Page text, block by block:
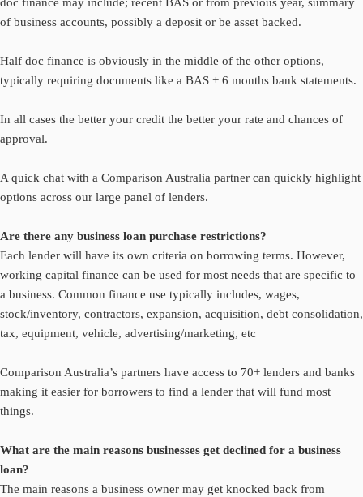
doc finance may include; recent BAS or from previous year, summary
of business accounts, possibly a deposit or be asset backed.
Half doc finance is obviously in the middle of the other options,
typically requiring documents like a BAS + 6 months bank statements.
In all cases the better your credit the better your rate and chances of
approval.
A quick chat with a Comparison Australia partner can quickly highlight
options across our large panel of lenders.
Are there any business loan purchase restrictions?
Each lender will have its own criteria on borrowing terms. However,
working capital finance can be used for most needs that are specific to
a business. Common finance use typically includes, wages,
stock/inventory, contractors, expansion, acquisition, debt consolidation,
tax, equipment, vehicle, advertising/marketing, etc
Comparison Australia’s partners have access to 70+ lenders and banks
making it easier for borrowers to find a lender that will fund most
things.
What are the main reasons businesses get declined for a business
loan?
The main reasons a business owner may get knocked back from